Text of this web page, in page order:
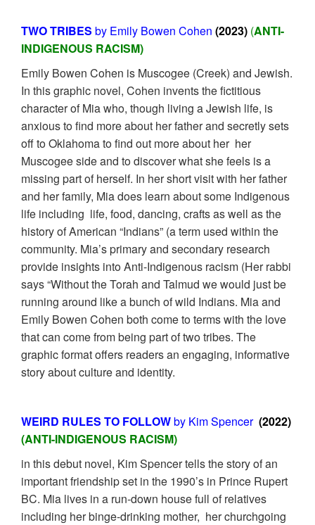
TWO TRIBES by Emily Bowen Cohen (2023) (ANTI-
INDIGENOUS RACISM)
Emily Bowen Cohen is Muscogee (Creek) and Jewish.
In this graphic novel, Cohen invents the fictitious
character of Mia who, though living a Jewish life, is
anxious to find more about her father and secretly sets
off to Oklahoma to find out more about her her
Muscogee side and to discover what she feels is a
missing part of herself. In her short visit with her father
and her family, Mia does learn about some Indigenous
life including life, food, dancing, crafts as well as the
history of American “Indians” (a term used within the
community. Mia’s primary and secondary research
provide insights into Anti-Indigenous racism (Her rabbi
says “Without the Torah and Talmud we would just be
running around like a bunch of wild Indians. Mia and
Emily Bowen Cohen both come to terms with the love
that can come from being part of two tribes. The
graphic format offers readers an engaging, informative
story about culture and identity.
WEIRD RULES TO FOLLOWby Kim Spencer (2022)
(ANTI-INDIGENOUS RACISM)
in this debut novel, Kim Spencer tells the story of an
important friendship set in the 1990’s in Prince Rupert
BC. Mia lives in a run-down house full of relatives
including her binge-drinking mother, her churchgoing